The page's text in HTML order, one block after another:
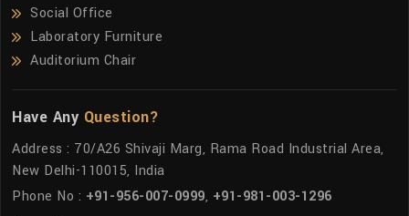
Social Office
Laboratory Furniture
Auditorium Chair
Have Any Question?
Address : 70/A26 Shivaji Marg, Rama Road Industrial Area,
New Delhi-110015, India
Phone No : +91-956-007-0999, +91-981-003-1296